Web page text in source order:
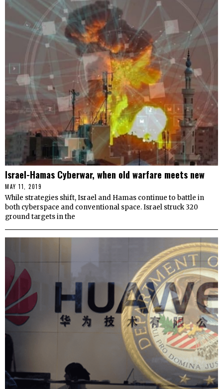
Israel-Hamas Cyberwar, when old warfare meets new
MAY 11, 2019
While strategies shift, Israel and Hamas continue to battle in
both cyberspace and conventional space. Israel struck 320
ground targets in the